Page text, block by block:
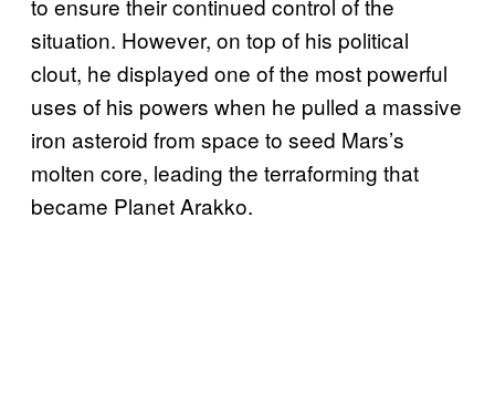
to ensure their continued control of the
situation. However, on top of his political
clout, he displayed one of the most powerful
uses of his powers when he pulled a massive
iron asteroid from space to seed Mars’s
molten core, leading the terraforming that
became Planet Arakko.